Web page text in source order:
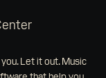
Let it out. Music